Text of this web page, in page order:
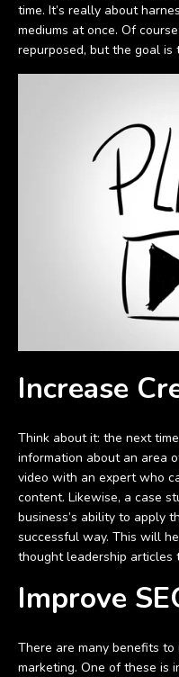
time. It’s really about
mediums at once. Of
repurposed, but the goal is
Increase
Think about it: the next
information about an area
video with an expert who
content. Likewise, a case
business’s ability to apply
successful way. This will
thought leadership articles
Improve
There are many benefits
marketing. One of these is